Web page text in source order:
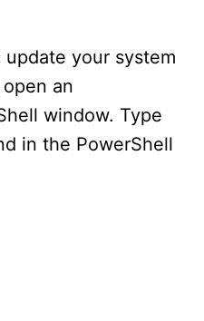
your system
an
window. Type
in the PowerShell